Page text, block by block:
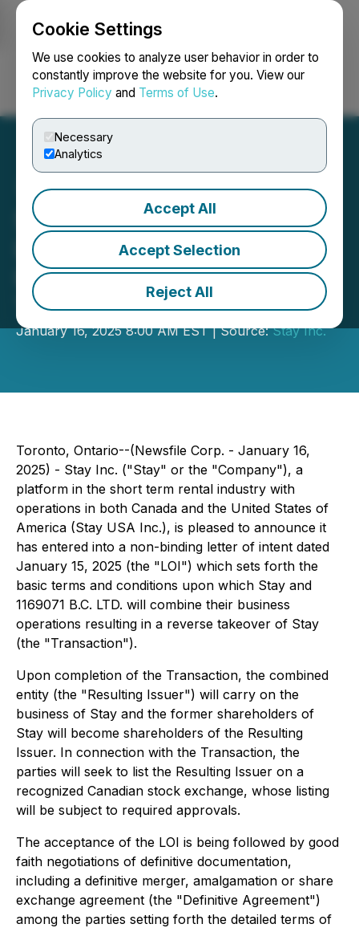
Cookie Settings
We use cookies to analyze user behavior in order to
constantly improve the website for you. View our
Privacy Policy and Terms of Use.
Necessary
Analytics
Accept All
Accept Selection
Reject All
Login Search Français
Stay Inc. and 1169071 B.C.
LTD. Announce Letter of
Intent for Reverse-
Takeover Transaction
January 16, 2025 8:00 AM EST | Source:Stay Inc.
Toronto, Ontario--(Newsfile Corp. - January 16,
2025) - Stay Inc. ("Stay" or the "Company"), a
platform in the short term rental industry with
operations in both Canada and the United States of
America (Stay USA Inc.), is pleased to announce it
has entered into a non-binding letter of intent dated
January 15, 2025 (the "LOI") which sets forth the
basic terms and conditions upon which Stay and
1169071 B.C. LTD. will combine their business
operations resulting in a reverse takeover of Stay
(the "Transaction").
Upon completion of the Transaction, the combined
entity (the "Resulting Issuer") will carry on the
business of Stay and the former shareholders of
Stay will become shareholders of the Resulting
Issuer. In connection with the Transaction, the
parties will seek to list the Resulting Issuer on a
recognized Canadian stock exchange, whose listing
will be subject to required approvals.
The acceptance of the LOI is being followed by good
faith negotiations of definitive documentation,
including a definitive merger, amalgamation or share
exchange agreement (the "Definitive Agreement")
among the parties setting forth the detailed terms of